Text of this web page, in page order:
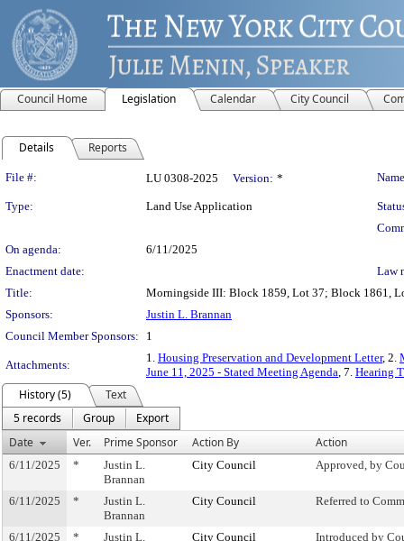
Council Home Legislation Calendar City Council
Details Reports
Legislation Details
File #: LU 0308-2025 Version: *
Type: Land Use Application
On agenda:
6/11/2025
Enactment date:
Law
Title:
Morningside III: Block 1859, Lot 37; Block 1861,
Sponsors:
Justin L. Brannan
Council Member Sponsors:
1
Attachments:
1. Housing Preservation and Development Letter, 2.
June 11, 2025 - Stated Meeting Agenda, 7. Hearing
History (5)
Text
5 records
Group
Export
Date
Ver. Prime Sponsor Action By Action
6/11/2025 *
Justin L.
Brannan
City Council Approved, by
6/11/2025 *
Justin L.
Brannan
City Council Referred to
6/11/2025 *
Justin L.
City Council Introduced by